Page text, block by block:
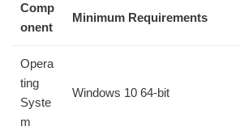
Comp
onent
Minimum Requirements
Opera
ting
Syste
m
Windows 10 64-bit